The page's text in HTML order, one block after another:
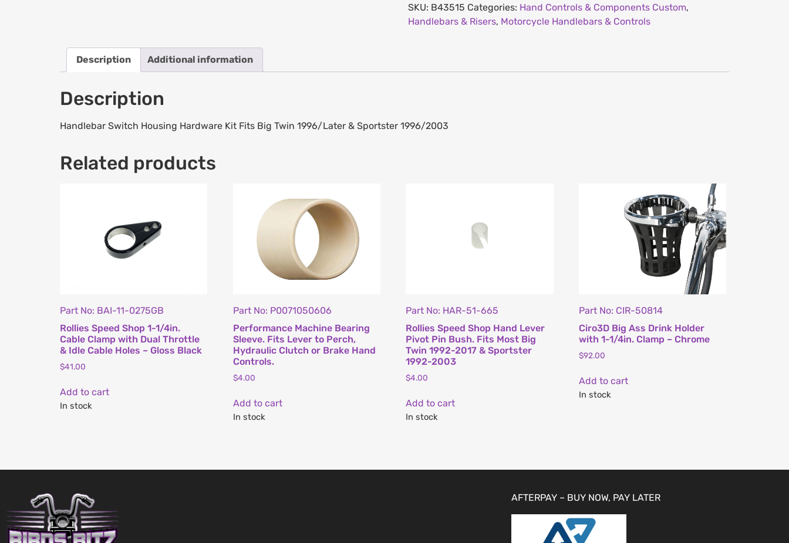
SKU: B43515 Categories: Hand Controls & Components Custom,
Handlebars & Risers, Motorcycle Handlebars & Controls
Description Additional information
Description
Handlebar Switch Housing Hardware Kit Fits Big Twin 1996/Later & Sportster 1996/2003
Related products
Part No: BAI-11-0275GB
Rollies Speed Shop 1-1/4in.
Cable Clamp with Dual Throttle
& Idle Cable Holes – Gloss Black
$41.00
Add to cart
In stock
Part No: P0071050606
Performance Machine Bearing
Sleeve. Fits Lever to Perch,
Hydraulic Clutch or Brake Hand
Controls.
$4.00
Add to cart
In stock
Part No: HAR-51-665
Rollies Speed Shop Hand Lever
Pivot Pin Bush. Fits Most Big
Twin 1992-2017 & Sportster
1992-2003
$4.00
Add to cart
In stock
Part No: CIR-50814
Ciro3D Big Ass Drink Holder
with 1-1/4in. Clamp – Chrome
$92.00
Add to cart
In stock
AFTERPAY – BUY NOW, PAY LATER